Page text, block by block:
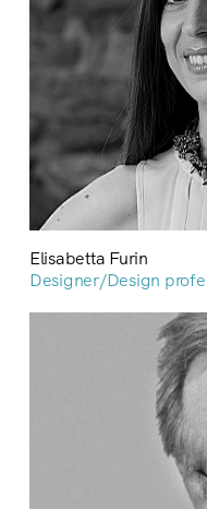
Elisabetta Furin
Designer/Design